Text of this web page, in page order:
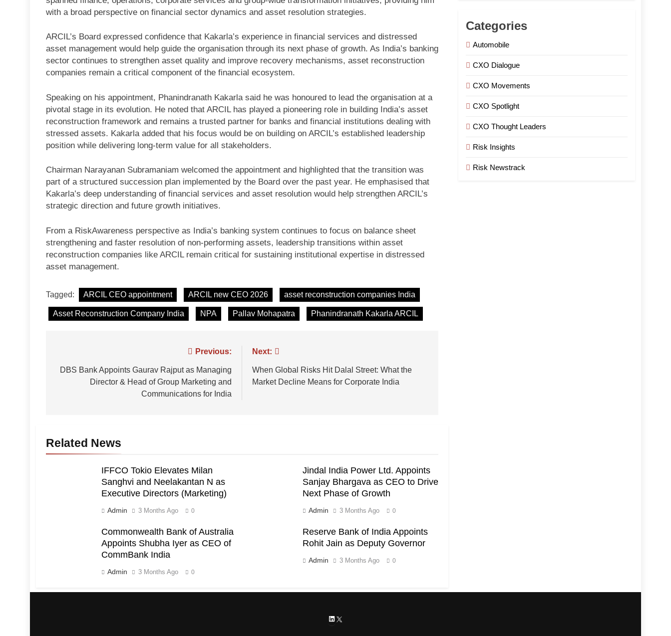
with a broad perspective on financial sector dynamics and asset resolution strategies.
ARCIL’s Board expressed confidence that Kakarla’s experience in financial services and distressed
asset management would help guide the organisation through its next phase of growth. As India’s banking
sector continues to strengthen asset quality and improve recovery mechanisms, asset reconstruction
companies remain a critical component of the financial ecosystem.
Speaking on his appointment, Phanindranath Kakarla said he was honoured to lead the organisation at a
pivotal stage in its evolution. He noted that ARCIL has played a pioneering role in building India’s asset
reconstruction framework and remains a trusted partner for banks and financial institutions dealing with
stressed assets. Kakarla added that his focus would be on building on ARCIL’s established leadership
position while delivering long-term value for all stakeholders.
Chairman Narayanan Subramaniam welcomed the appointment and highlighted that the transition was
part of a structured succession plan implemented by the Board over the past year. He emphasised that
Kakarla’s deep understanding of financial services and asset resolution would help strengthen ARCIL’s
strategic direction and future growth initiatives.
From a RiskAwareness perspective as India’s banking system continues to focus on balance sheet
strengthening and faster resolution of non-performing assets, leadership transitions within asset
reconstruction companies like ARCIL remain critical for sustaining institutional expertise in distressed
asset management.
Tagged: ARCIL CEO appointment ARCIL new CEO 2026 asset reconstruction companies India
Asset Reconstruction Company India NPA Pallav Mohapatra Phanindranath Kakarla ARCIL
navigation
Previous:
DBS Bank Appoints Gaurav Rajput as Managing
Director & Head of Group Marketing and
Communications for India
Next:
When Global Risks Hit Dalal Street: What the
Market Decline Means for Corporate India
Related News
IFFCO Tokio Elevates Milan
Sanghvi and Neelakantan N as
Executive Directors (Marketing)
Admin 3 Months Ago 0
Jindal India Power Ltd. Appoints
Sanjay Bhargava as CEO to Drive
Next Phase of Growth
Admin 3 Months Ago 0
Commonwealth Bank of Australia
Appoints Shubha Iyer as CEO of
CommBank India
Admin 3 Months Ago 0
Reserve Bank of India Appoints
Rohit Jain as Deputy Governor
Admin 3 Months Ago 0
Categories
Automobile
CXO Dialogue
CXO Movements
CXO Spotlight
CXO Thought Leaders
Risk Insights
Risk Newstrack
LinkedIn